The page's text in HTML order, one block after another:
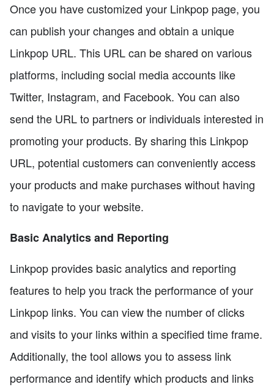
Once you have customized your Linkpop page, you
can publish your changes and obtain a unique
Linkpop URL. This URL can be shared on various
platforms, including social media accounts like
Twitter, Instagram, and Facebook. You can also
send the URL to partners or individuals interested in
promoting your products. By sharing this Linkpop
URL, potential customers can conveniently access
your products and make purchases without having
to navigate to your website.
Basic Analytics and Reporting
Linkpop provides basic analytics and reporting
features to help you track the performance of your
Linkpop links. You can view the number of clicks
and visits to your links within a specified time frame.
Additionally, the tool allows you to assess link
performance and identify which products and links